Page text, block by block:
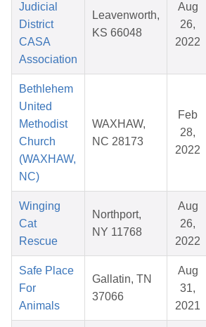
Judicial
District
CASA
Association
Leavenworth,
KS 66048
Aug
26,
2022
Bethlehem
United
Methodist
Church
(WAXHAW,
NC)
WAXHAW,
NC 28173
Feb
28,
2022
Winging
Cat
Rescue
Northport,
NY 11768
Aug
26,
2022
Safe Place
For
Animals
Gallatin, TN
37066
Aug
31,
2021